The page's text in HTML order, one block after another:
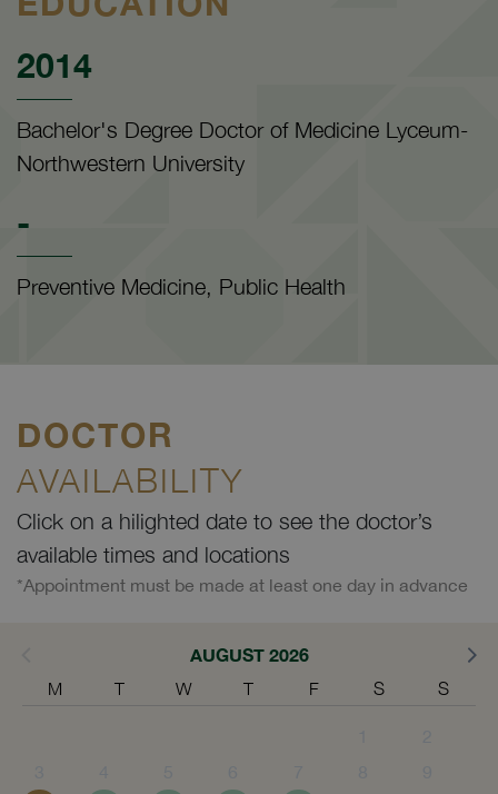
2014
Bachelor's Degree Doctor of Medicine Lyceum-
Northwestern University
-
Preventive Medicine, Public Health
DOCTOR
AVAILABILITY
Click on a hilighted date to see the doctor’s
available times and locations
*Appointment must be made at least one day in advance
AUGUST 2026
M T W T F S S